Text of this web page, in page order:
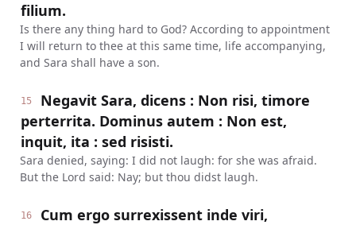
filium.
Is there any thing hard to God? According to appointment
I will return to thee at this same time, life accompanying,
and Sara shall have a son.
15
Negavit Sara, dicens : Non risi, timore
perterrita. Dominus autem : Non est,
inquit, ita : sed risisti.
Sara denied, saying: I did not laugh: for she was afraid.
But the Lord said: Nay; but thou didst laugh.
16 Cum ergo surrexissent inde viri,